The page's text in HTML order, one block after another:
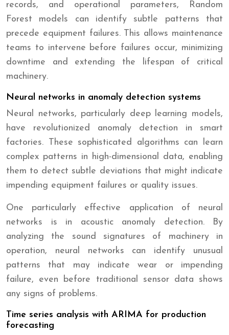
records, and operational parameters, Random
Forest models can identify subtle patterns that
precede equipment failures. This allows maintenance
teams to intervene before failures occur, minimizing
downtime and extending the lifespan of critical
machinery.
Neural networks in anomaly detection systems
Neural networks, particularly deep learning models,
have revolutionized anomaly detection in smart
factories. These sophisticated algorithms can learn
complex patterns in high-dimensional data, enabling
them to detect subtle deviations that might indicate
impending equipment failures or quality issues.
One particularly effective application of neural
networks is in acoustic anomaly detection. By
analyzing the sound signatures of machinery in
operation, neural networks can identify unusual
patterns that may indicate wear or impending
failure, even before traditional sensor data shows
any signs of problems.
Time series analysis with ARIMA for production
forecasting